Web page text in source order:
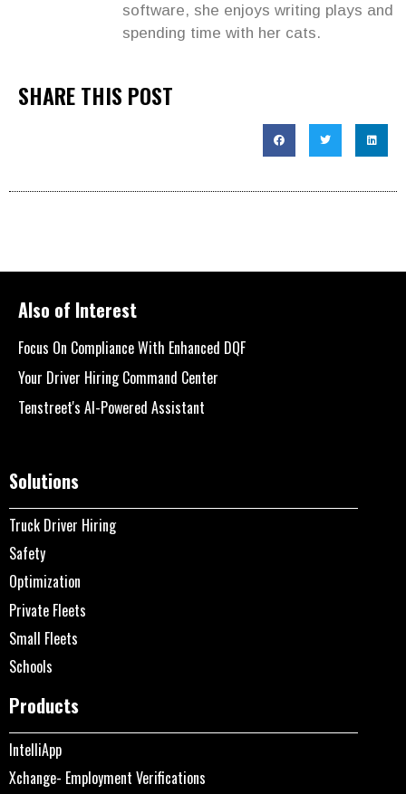
software, she enjoys writing plays and
spending time with her cats.
SHARE THIS POST
Also of Interest
Focus On Compliance With Enhanced DQF
Your Driver Hiring Command Center
Tenstreet's AI-Powered Assistant
Solutions
Truck Driver Hiring
Safety
Optimization
Private Fleets
Small Fleets
Schools
Products
IntelliApp
Xchange- Employment Verifications